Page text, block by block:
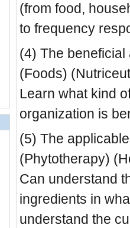
(from food,
to frequency
(4) The
(Foods)
Learn what kind
organization is
(5) The
(Phytotherapy)
Can understand
ingredients in
understand the